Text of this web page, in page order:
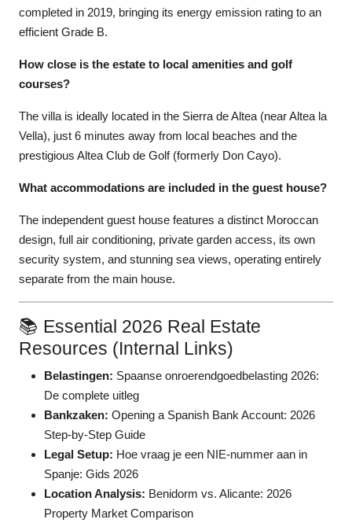
completed in 2019, bringing its energy emission rating to an
efficient Grade B.
How close is the estate to local amenities and golf
courses?
The villa is ideally located in the Sierra de Altea (near Altea la
Vella), just 6 minutes away from local beaches and the
prestigious Altea Club de Golf (formerly Don Cayo).
What accommodations are included in the guest house?
The independent guest house features a distinct Moroccan
design, full air conditioning, private garden access, its own
security system, and stunning sea views, operating entirely
separate from the main house.
📚 Essential 2026 Real Estate
Resources (Internal Links)
Belastingen: Spaanse onroerendgoedbelasting 2026:
De complete uitleg
Bankzaken: Opening a Spanish Bank Account: 2026
Step-by-Step Guide
Legal Setup: Hoe vraag je een NIE-nummer aan in
Spanje: Gids 2026
Location Analysis: Benidorm vs. Alicante: 2026
Property Market Comparison